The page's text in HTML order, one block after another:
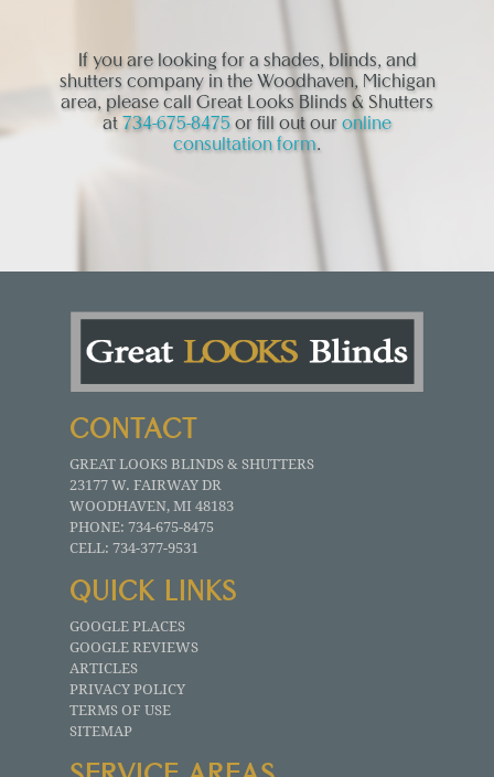
If you are looking for a shades, blinds, and
shutters company in the Woodhaven, Michigan
area, please call Great Looks Blinds & Shutters
at 734-675-8475 or fill out our online
consultation form.
CONTACT
GREAT LOOKS BLINDS & SHUTTERS
23177 W. FAIRWAY DR
WOODHAVEN, MI 48183
PHONE: 734-675-8475
CELL: 734-377-9531
QUICK LINKS
GOOGLE PLACES
GOOGLE REVIEWS
ARTICLES
PRIVACY POLICY
TERMS OF USE
SITEMAP